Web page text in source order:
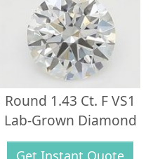
Round 1.43 Ct. F VS1
Lab-Grown Diamond
Get Instant Quote